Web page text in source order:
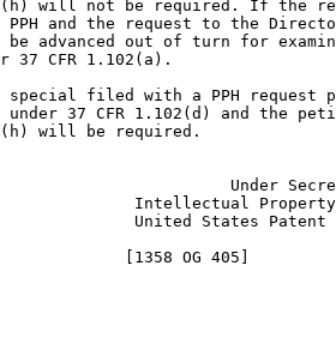
will not be required. If the
and the request to the
advanced out of turn for
CFR 1.102(a).
special filed with a PPH request
37 CFR 1.102(d) and the
will be required.
Under
Intellectual
United States Patent